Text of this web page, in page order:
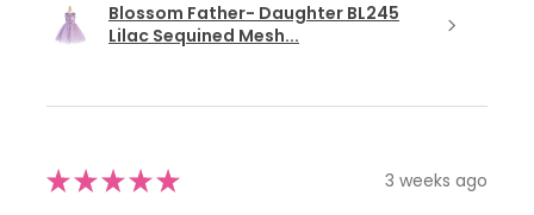
Blossom Father- Daughter BL245
Lilac Sequined Mesh...
★★★★★ 3 weeks ago